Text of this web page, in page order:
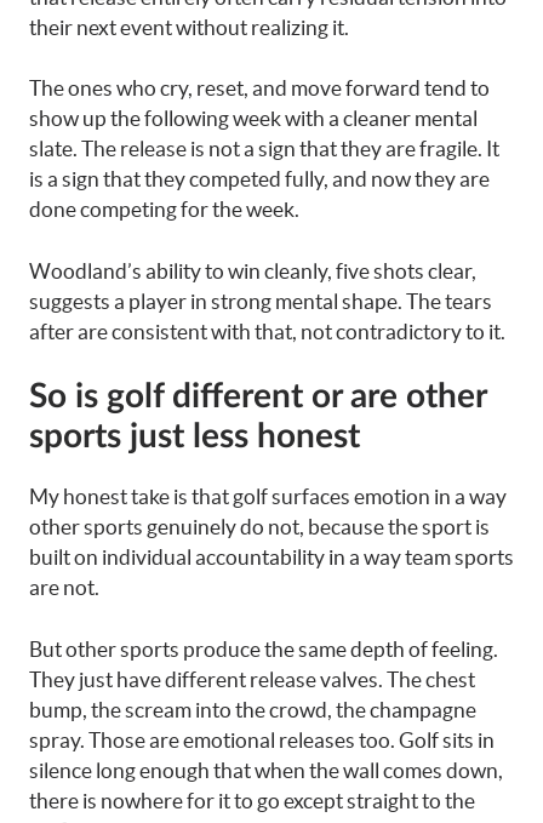
their next event without realizing it.
The ones who cry, reset, and move forward tend to
show up the following week with a cleaner mental
slate. The release is not a sign that they are fragile. It
is a sign that they competed fully, and now they are
done competing for the week.
Woodland’s ability to win cleanly, five shots clear,
suggests a player in strong mental shape. The tears
after are consistent with that, not contradictory to it.
So is golf different or are other
sports just less honest
My honest take is that golf surfaces emotion in a way
other sports genuinely do not, because the sport is
built on individual accountability in a way team sports
are not.
But other sports produce the same depth of feeling.
They just have different release valves. The chest
bump, the scream into the crowd, the champagne
spray. Those are emotional releases too. Golf sits in
silence long enough that when the wall comes down,
there is nowhere for it to go except straight to the